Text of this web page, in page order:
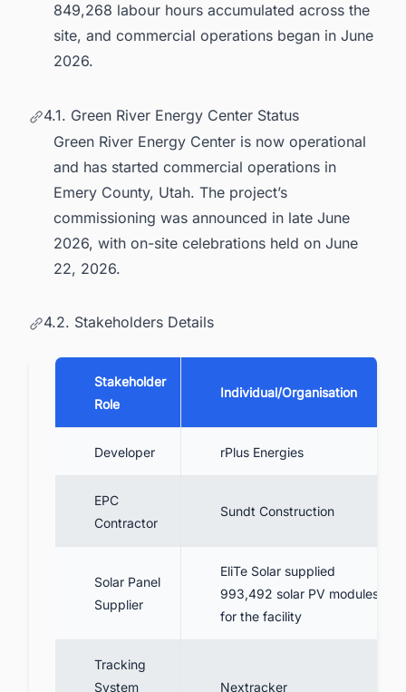
849,268 labour hours accumulated across the
site, and commercial operations began in June
2026.
4.1. Green River Energy Center Status
Green River Energy Center is now operational
and has started commercial operations in
Emery County, Utah. The project’s
commissioning was announced in late June
2026, with on-site celebrations held on June
22, 2026.
4.2. Stakeholders Details
Stakeholder
Role
Individual/Organisation
Developer rPlus Energies
EPC
Contractor
Sundt Construction
Solar Panel
Supplier
EliTe Solar supplied
993,492 solar PV modules
for the facility
Tracking
System
Nextracker